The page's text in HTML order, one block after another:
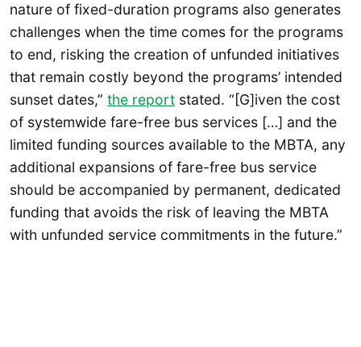
nature of fixed-duration programs also generates
challenges when the time comes for the programs
to end, risking the creation of unfunded initiatives
that remain costly beyond the programs’ intended
sunset dates,” the report stated. “[G]iven the cost
of systemwide fare-free bus services […] and the
limited funding sources available to the MBTA, any
additional expansions of fare-free bus service
should be accompanied by permanent, dedicated
funding that avoids the risk of leaving the MBTA
with unfunded service commitments in the future.”